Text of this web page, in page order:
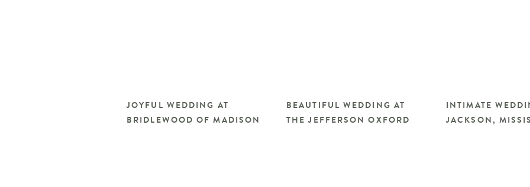
JOYFUL WEDDING AT
BRIDLEWOOD OF MADISON
BEAUTIFUL WEDDING AT
THE JEFFERSON OXFORD
INTIMATE
JACKSON,